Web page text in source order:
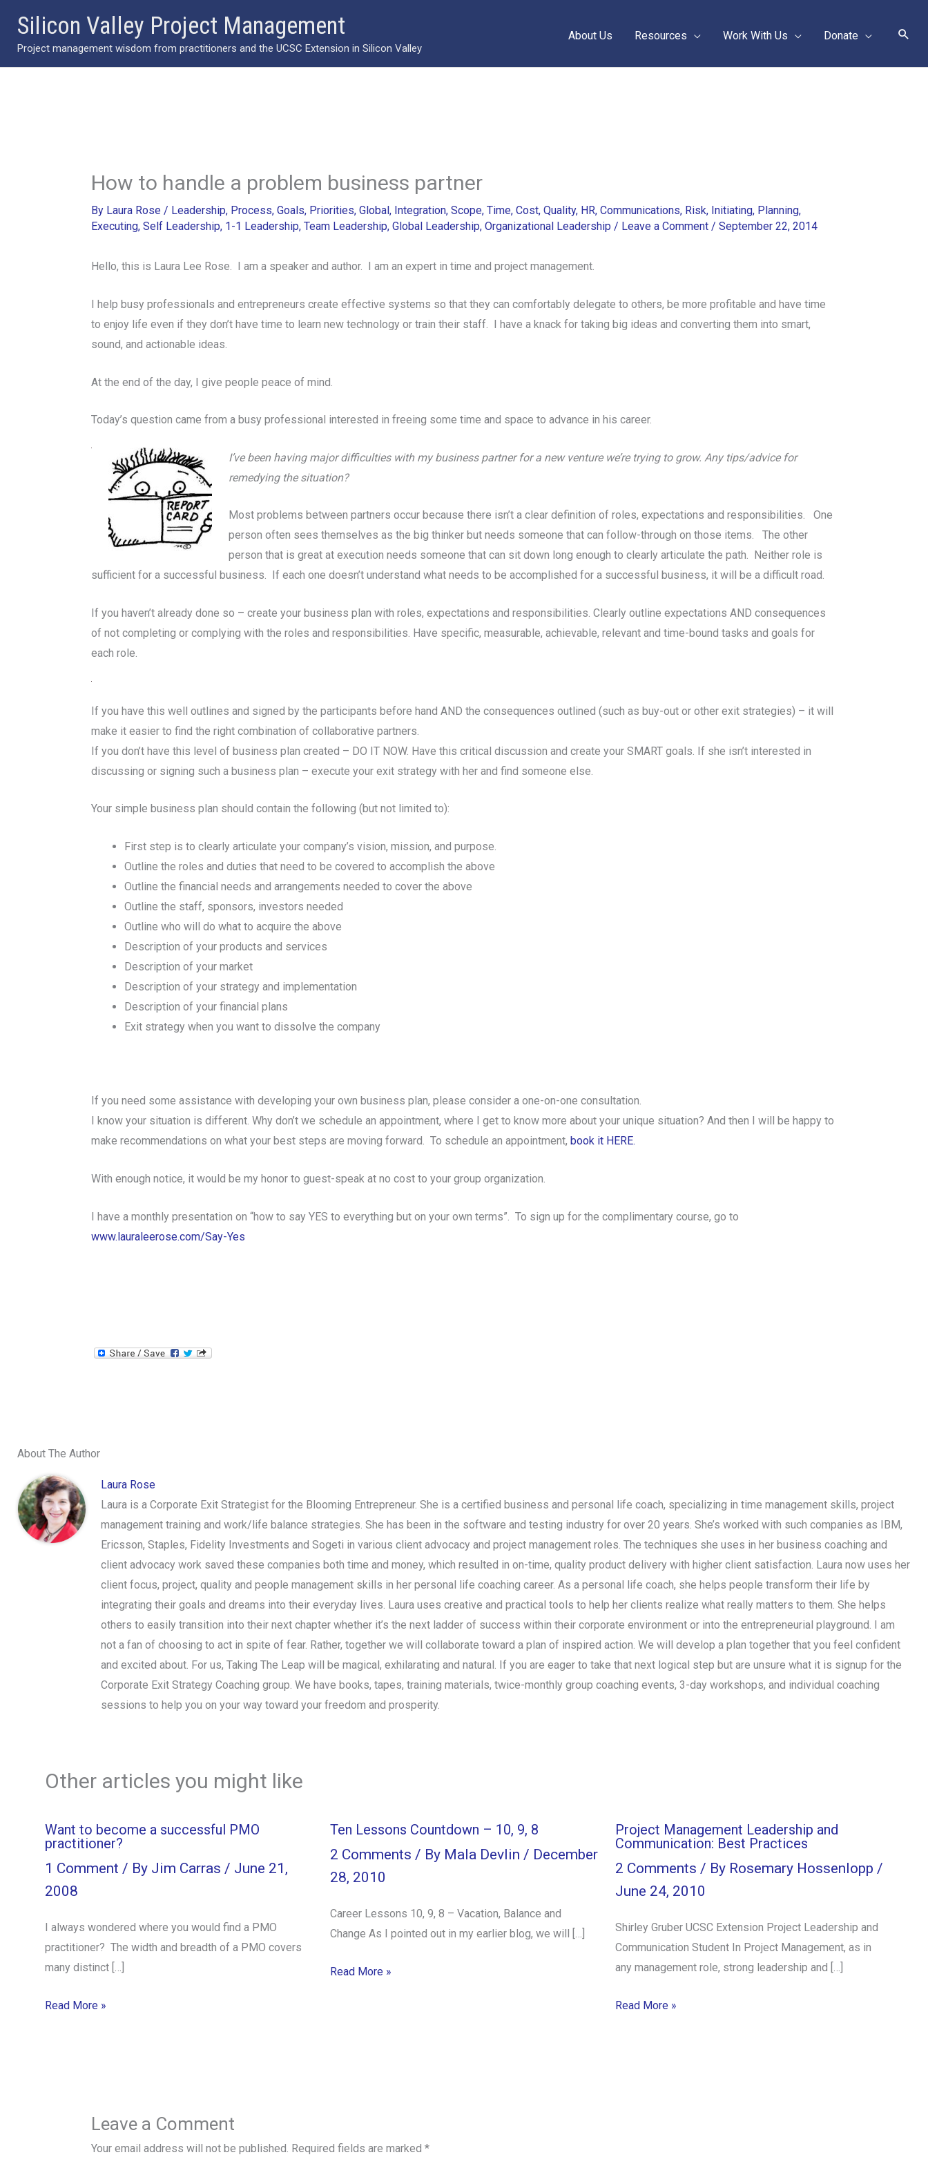
content
Silicon Valley Project Management
Project management wisdom from practitioners and the UCSC Extension in Silicon Valley
About Us Resources Work With Us Donate
How to handle a problem business partner
By Laura Rose / Leadership, Process, Goals, Priorities, Global , Integration, Scope, Time, Cost, Quality, HR, Communications, Risk, Initiating, Planning,
Executing, Self Leadership, 1-1 Leadership, Team Leadership, Global Leadership, Organizational Leadership / Leave a Comment / September 22, 2014
Hello, this is Laura Lee Rose. I am a speaker and author. I am an expert in time and project management.
I help busy professionals and entrepreneurs create effective systems so that they can comfortably delegate to others, be more profitable and have time
to enjoy life even if they don’t have time to learn new technology or train their staff. I have a knack for taking big ideas and converting them into smart,
sound, and actionable ideas.
At the end of the day, I give people peace of mind.
Today’s question came from a busy professional interested in freeing some time and space to advance in his career.
I’ve been having major difficulties with my business partner for a new venture we’re trying to grow. Any tips/advice for
remedying the situation?
Most problems between partners occur because there isn’t a clear definition of roles, expectations and responsibilities. One
person often sees themselves as the big thinker but needs someone that can follow-through on those items. The other
person that is great at execution needs someone that can sit down long enough to clearly articulate the path. Neither role is
sufficient for a successful business. If each one doesn’t understand what needs to be accomplished for a successful business, it will be a difficult road.
If you haven’t already done so – create your business plan with roles, expectations and responsibilities. Clearly outline expectations AND consequences
of not completing or complying with the roles and responsibilities. Have specific, measurable, achievable, relevant and time-bound tasks and goals for
each role.
If you have this well outlines and signed by the participants before hand AND the consequences outlined (such as buy-out or other exit strategies) – it will
make it easier to find the right combination of collaborative partners.
If you don’t have this level of business plan created – DO IT NOW. Have this critical discussion and create your SMART goals. If she isn’t interested in
discussing or signing such a business plan – execute your exit strategy with her and find someone else.
Your simple business plan should contain the following (but not limited to):
First step is to clearly articulate your company’s vision, mission, and purpose.
Outline the roles and duties that need to be covered to accomplish the above
Outline the financial needs and arrangements needed to cover the above
Outline the staff, sponsors, investors needed
Outline who will do what to acquire the above
Description of your products and services
Description of your market
Description of your strategy and implementation
Description of your financial plans
Exit strategy when you want to dissolve the company
If you need some assistance with developing your own business plan, please consider a one-on-one consultation.
I know your situation is different. Why don’t we schedule an appointment, where I get to know more about your unique situation? And then I will be happy to
make recommendations on what your best steps are moving forward. To schedule an appointment, book it HERE.
With enough notice, it would be my honor to guest-speak at no cost to your group organization.
I have a monthly presentation on “how to say YES to everything but on your own terms”. To sign up for the complimentary course, go to
www.lauraleerose.com/Say-Yes
About The Author
Laura Rose
Laura is a Corporate Exit Strategist for the Blooming Entrepreneur. She is a certified business and personal life coach, specializing in time management skills, project
management training and work/life balance strategies. She has been in the software and testing industry for over 20 years. She’s worked with such companies as IBM,
Ericsson, Staples, Fidelity Investments and Sogeti in various client advocacy and project management roles. The techniques she uses in her business coaching and
client advocacy work saved these companies both time and money, which resulted in on-time, quality product delivery with higher client satisfaction. Laura now uses her
client focus, project, quality and people management skills in her personal life coaching career. As a personal life coach, she helps people transform their life by
integrating their goals and dreams into their everyday lives. Laura uses creative and practical tools to help her clients realize what really matters to them. She helps
others to easily transition into their next chapter whether it’s the next ladder of success within their corporate environment or into the entrepreneurial playground. I am
not a fan of choosing to act in spite of fear. Rather, together we will collaborate toward a plan of inspired action. We will develop a plan together that you feel confident
and excited about. For us, Taking The Leap will be magical, exhilarating and natural. If you are eager to take that next logical step but are unsure what it is signup for the
Corporate Exit Strategy Coaching group. We have books, tapes, training materials, twice-monthly group coaching events, 3-day workshops, and individual coaching
sessions to help you on your way toward your freedom and prosperity.
Other articles you might like
Want to become a successful PMO
practitioner?
1 Comment / By Jim Carras / June 21,
2008
I always wondered where you would find a PMO
practitioner? The width and breadth of a PMO covers
many distinct […]
Read More »
Ten Lessons Countdown – 10, 9, 8
2 Comments / By Mala Devlin / December
28, 2010
Career Lessons 10, 9, 8 – Vacation, Balance and
Change As I pointed out in my earlier blog, we will […]
Read More »
Project Management Leadership and
Communication: Best Practices
2 Comments / By Rosemary Hossenlopp /
June 24, 2010
Shirley Gruber UCSC Extension Project Leadership and
Communication Student In Project Management, as in
any management role, strong leadership and […]
Read More »
Leave a Comment
Your email address will not be published. Required fields are marked *